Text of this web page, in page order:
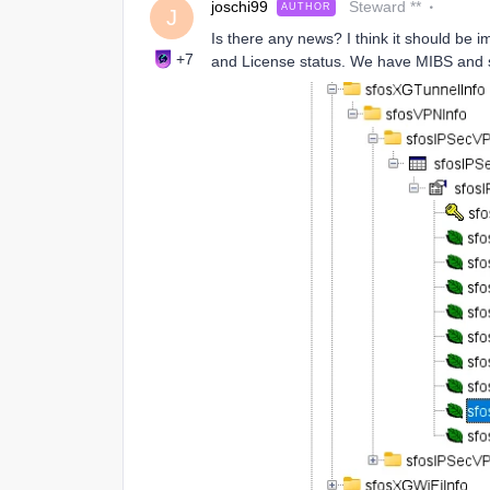
J
+7
joschi99 AUTHOR
Steward **
Is there any news? I think it should be
and License status. We have MIBS and